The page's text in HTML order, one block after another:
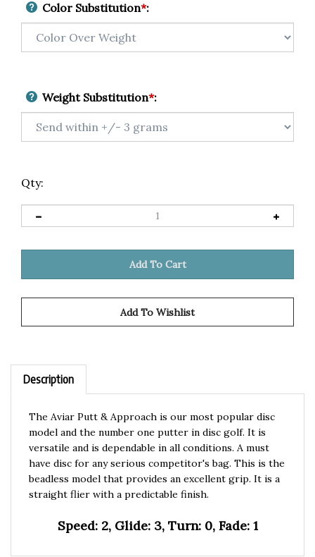
Color Substitution*:
Weight Substitution*:
Qty:
Description
The Aviar Putt & Approach is our most popular disc
model and the number one putter in disc golf. It is
versatile and is dependable in all conditions. A must
have disc for any serious competitor's bag. This is the
beadless model that provides an excellent grip. It is a
straight flier with a predictable finish.
Speed: 2, Glide: 3, Turn: 0, Fade: 1